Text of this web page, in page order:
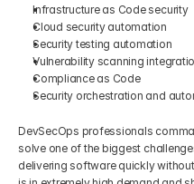
Infrastructure as Code security
Cloud security automation
Security testing automation
Vulnerability scanning
Compliance as Code
Security orchestration and
DevSecOps professionals
solve one of the biggest
delivering software quickly